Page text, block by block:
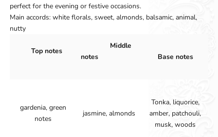
perfect for the evening or festive occasions.
Main accords: white florals, sweet, almonds, balsamic, animal,
nutty
Top notes
Middle
notes
Base notes
gardenia, green
notes
jasmine, almonds
Tonka, liquorice,
amber, patchouli,
musk, woods